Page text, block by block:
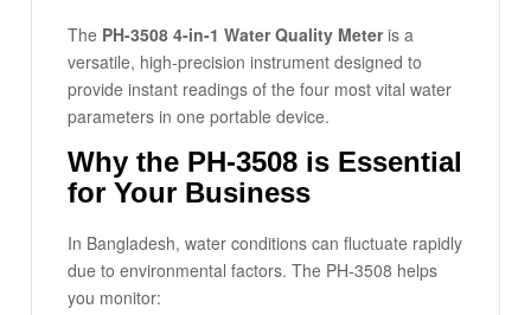
The PH-3508 4-in-1 Water Quality Meteris a
versatile, high-precision instrument designed to
provide instant readings of the four most vital water
parameters in one portable device.
Why the PH-3508 is Essential
for Your Business
In Bangladesh, water conditions can fluctuate rapidly
due to environmental factors. The PH-3508 helps
you monitor: